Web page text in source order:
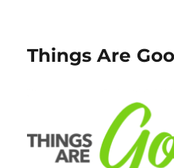
Things Are